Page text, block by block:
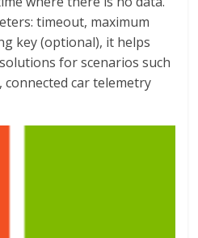
timeout, maximum
key (optional), it helps
for scenarios such
connected car telemetry